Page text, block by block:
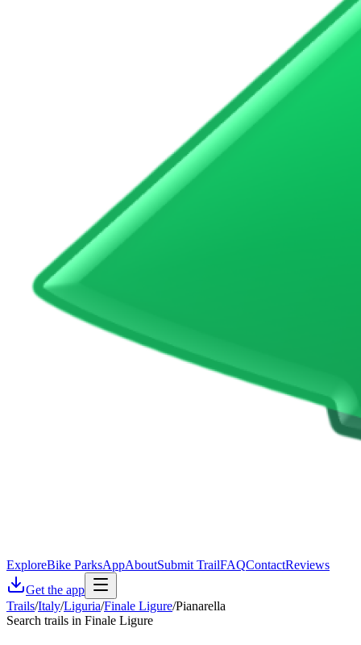
ExploreBike ParksAppAboutSubmit TrailFAQContactReviews
Get the app
Trails/Italy/Liguria/Finale Ligure/Pianarella
Search trails in Finale Ligure